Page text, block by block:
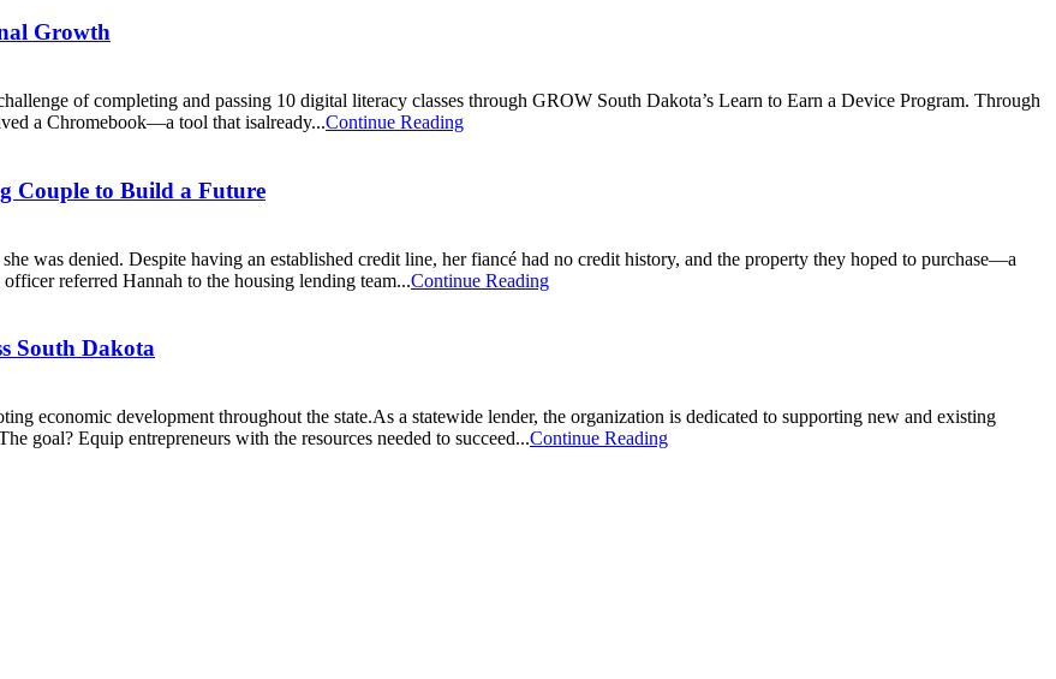
Growth
of completing and passing 10 digital literacy classes through GROW South Dakota’s Learn to Earn a Device Program. Through
a Chromebook—a tool that isalready...Continue Reading
Couple to Build a Future
was denied. Despite having an established credit line, her fiancé had no credit history, and the property they hoped to purchase—a
referred Hannah to the housing lending team...Continue Reading
South Dakota
economic development throughout the state.As a statewide lender, the organization is dedicated to supporting new and existing
goal? Equip entrepreneurs with the resources needed to succeed...Continue Reading